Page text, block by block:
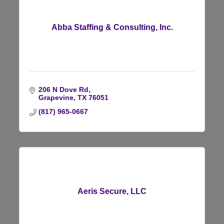
Abba Staffing & Consulting, Inc.
206 N Dove Rd
Grapevine TX 76051
(817) 965-0667
Aeris Secure, LLC